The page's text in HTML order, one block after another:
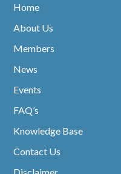
Home
About Us
Members
News
Events
FAQ’s
Knowledge Base
Contact Us